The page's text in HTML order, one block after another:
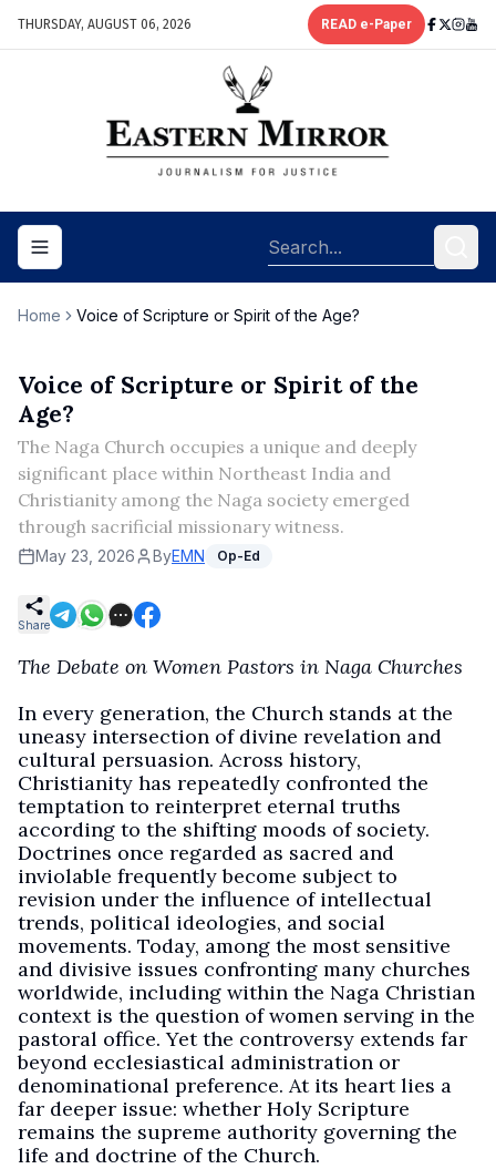
THURSDAY, AUGUST 06, 2026 READ e-Paper
Toggle navigation menu
Home Voice of Scripture or Spirit of the Age?
Voice of Scripture or Spirit of the
Age?
The Naga Church occupies a unique and deeply
significant place within Northeast India and
Christianity among the Naga society emerged
through sacrificial missionary witness.
May 23, 2026 ByEMN Op-Ed
Share
The Debate on Women Pastors in Naga Churches
In every generation, the Church stands at the
uneasy intersection of divine revelation and
cultural persuasion. Across history,
Christianity has repeatedly confronted the
temptation to reinterpret eternal truths
according to the shifting moods of society.
Doctrines once regarded as sacred and
inviolable frequently become subject to
revision under the influence of intellectual
trends, political ideologies, and social
movements. Today, among the most sensitive
and divisive issues confronting many churches
worldwide, including within the Naga Christian
context is the question of women serving in the
pastoral office. Yet the controversy extends far
beyond ecclesiastical administration or
denominational preference. At its heart lies a
far deeper issue: whether Holy Scripture
remains the supreme authority governing the
life and doctrine of the Church.